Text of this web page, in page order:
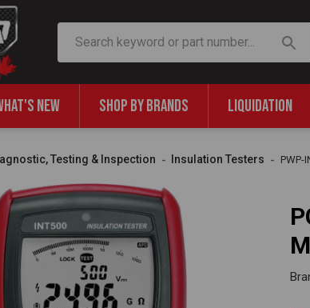
NEW SHOP BY BRANDS LIQUIDATION
Testing & Inspection Insulation Testers PWP-